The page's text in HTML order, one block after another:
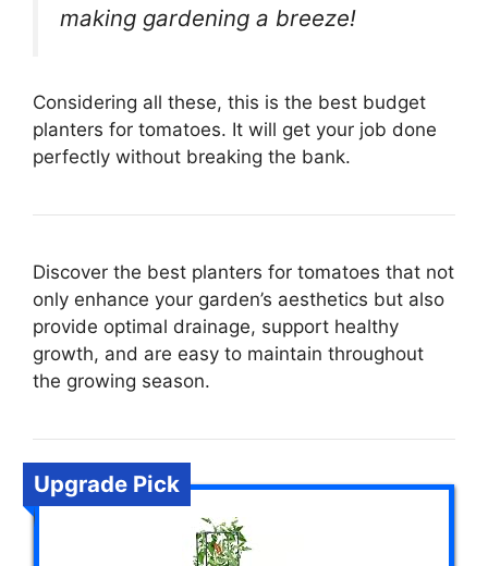
making gardening a breeze!
Considering all these, this is the best budget
planters for tomatoes. It will get your job done
perfectly without breaking the bank.
Discover the best planters for tomatoes that not
only enhance your garden’s aesthetics but also
provide optimal drainage, support healthy
growth, and are easy to maintain throughout
the growing season.
Upgrade Pick